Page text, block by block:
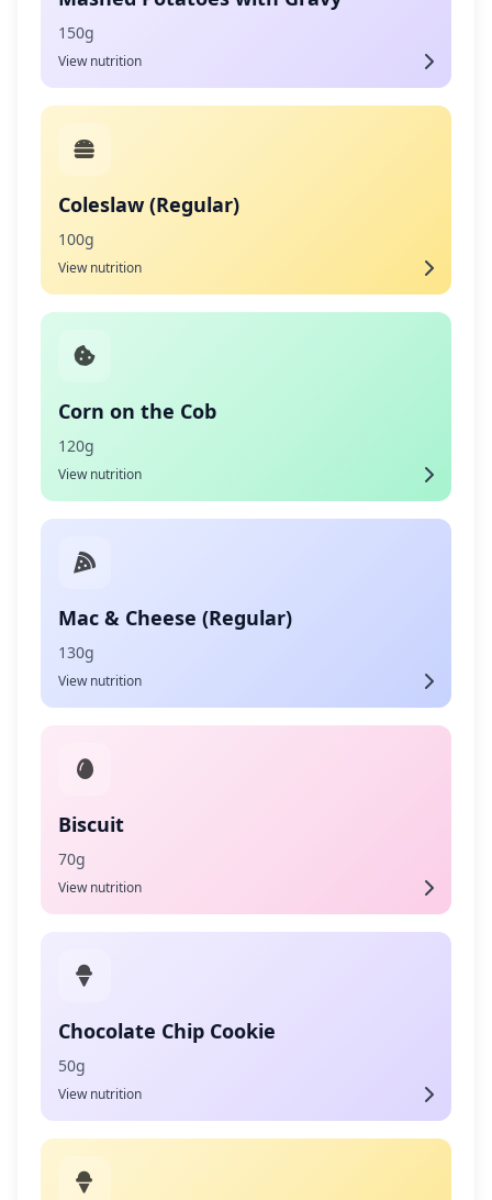
150g
View nutrition
Coleslaw (Regular)
100g
View nutrition
Corn on the Cob
120g
View nutrition
Mac & Cheese (Regular)
130g
View nutrition
Biscuit
70g
View nutrition
Chocolate Chip Cookie
50g
View nutrition